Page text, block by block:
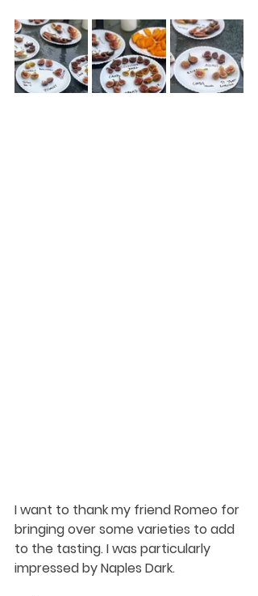
I want to thank my friend Romeo for
bringing over some varieties to add
to the tasting. I was particularly
impressed by Naples Dark.